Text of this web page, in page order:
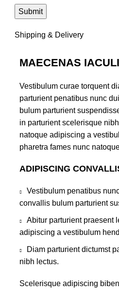
Shipping & Delivery
MAECENAS
Vestibulum curae torquent
parturient penatibus nunc
bulum parturient
in parturient scelerisque
natoque adipiscing a
pharetra fames nunc
ADIPISCING
Vestibulum penatibus
convallis bulum parturient
Abitur parturient praesent
adipiscing a vestibulum
Diam parturient dictumst
nibh lectus.
Scelerisque adipiscing